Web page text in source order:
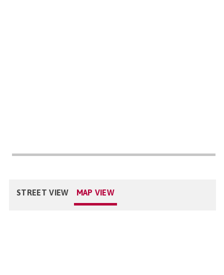
STREET VIEW MAP VIEW